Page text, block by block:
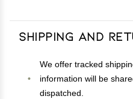
Shipping and
We offer tracked
information will be
dispatched.